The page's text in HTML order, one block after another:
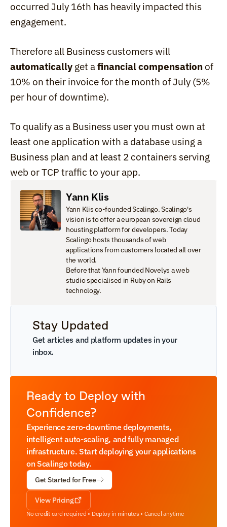
occurred July 16th has heavily impacted this
engagement.
automatically get a financial compensation of
10% on their invoice for the month of July (5%
per hour of downtime).
To qualify as a Business user you must own at
least one application with a database using a
Business plan and at least 2 containers serving
web or TCP traffic to your app.
Yann Klis
Yann Klis co-founded Scalingo. Scalingo's
vision is to offer a european sovereign cloud
housting platform for developers. Today
Scalingo hosts thousands of web
applications from customers located all over
the world.
Before that Yann founded Novelys a web
studio specialised in Ruby on Rails
technology.
Stay Updated
Get articles and platform updates in your
inbox.
Ready to Deploy with
Confidence?
Experience zero-downtime deployments,
intelligent auto-scaling, and fully managed
infrastructure. Start deploying your applications
on Scalingo today.
Get Started for Free
View Pricing
No credit card required • Deploy in minutes • Cancel anytime